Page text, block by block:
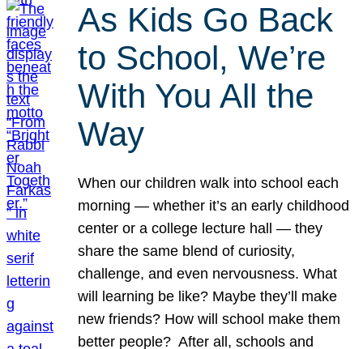
As Kids Go Back
to School, We’re
With You All the
Way
When our children walk into school each
morning — whether it’s an early childhood
center or a college lecture hall — they
share the same blend of curiosity,
challenge, and even nervousness. What
will learning be like? Maybe they’ll make
new friends? How will school make them
better people? After all, schools and